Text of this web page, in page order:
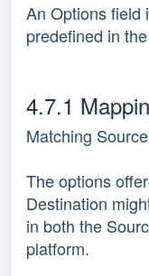
An Options field
predefined in
4.7.1
Matching
The options
Destination
in both the
platform.